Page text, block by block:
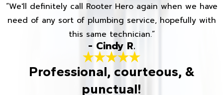
“We'll definitely call Rooter Hero again when we have
need of any sort of plumbing service, hopefully with
this same technician.”
- Cindy R.
Professional, courteous, &
punctual!